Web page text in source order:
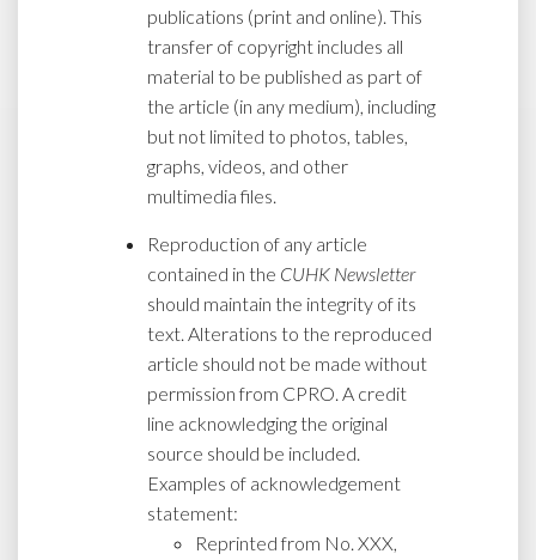
publications (print and online). This
transfer of copyright includes all
material to be published as part of
the article (in any medium), including
but not limited to photos, tables,
graphs, videos, and other
multimedia files.
Reproduction of any article
contained in the CUHK Newsletter
should maintain the integrity of its
text. Alterations to the reproduced
article should not be made without
permission from CPRO. A credit
line acknowledging the original
source should be included.
Examples of acknowledgement
statement:
Reprinted from No. XXX,